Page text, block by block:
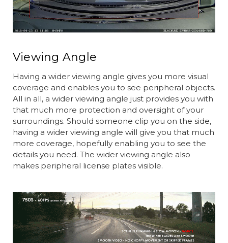
Viewing Angle
Having a wider viewing angle gives you more visual
coverage and enables you to see peripheral objects.
All in all, a wider viewing angle just provides you with
that much more protection and oversight of your
surroundings. Should someone clip you on the side,
having a wider viewing angle will give you that much
more coverage, hopefully enabling you to see the
details you need. The wider viewing angle also
makes peripheral license plates visible.